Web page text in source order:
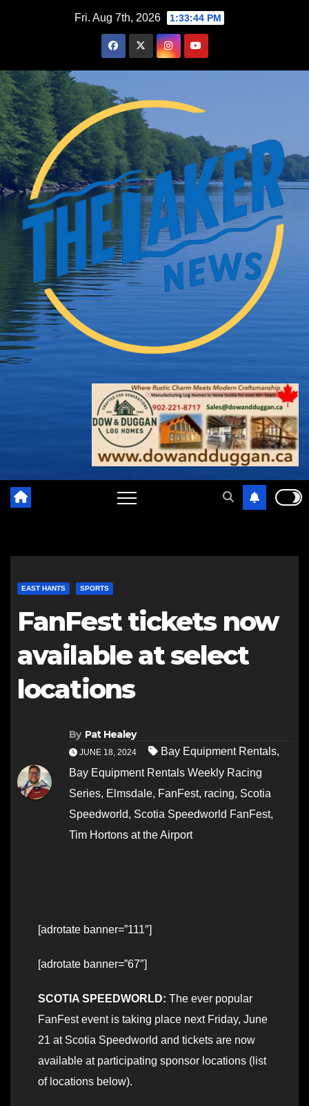
Fri. Aug 7th, 2026 1:33:45 PM
EAST HANTS SPORTS
FanFest tickets now
available at select
locations
By Pat Healey
JUNE 18, 2024 Bay Equipment Rentals,
Bay Equipment Rentals Weekly Racing
Series, Elmsdale, FanFest, racing, Scotia
Speedworld, Scotia Speedworld FanFest,
Tim Hortons at the Airport
[adrotate banner=”111″]
[adrotate banner=”67″]
SCOTIA SPEEDWORLD: The ever popular
FanFest event is taking place next Friday, June
21 at Scotia Speedworld and tickets are now
available at participating sponsor locations (list
of locations below).